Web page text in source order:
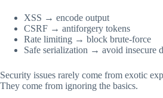
XSS → encode output
CSRF → antiforgery tokens
Rate limiting → block brute-force
Safe serialization → avoid insecure
Security issues rarely come from exotic
They come from ignoring the basics.